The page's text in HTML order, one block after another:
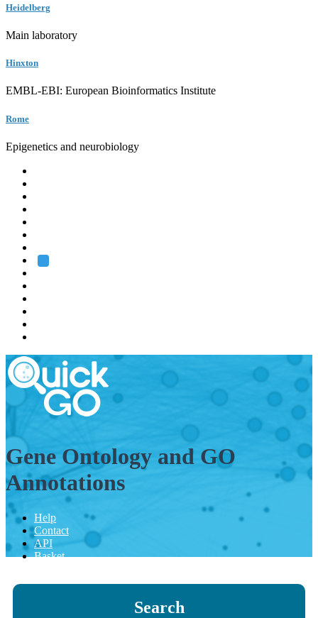
Heidelberg
Main laboratory
Hinxton
EMBL-EBI: European Bioinformatics Institute
Rome
Epigenetics and neurobiology
Gene Ontology and GO
Annotations
Help
Contact
API
Basket
Search